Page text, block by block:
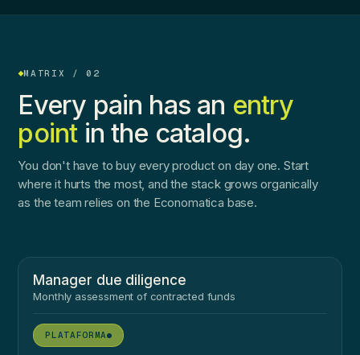
MATRIX / 02
Every pain has an entry
pointin the catalog.
You don't have to buy every product on day one. Start
where it hurts the most, and the stack grows organically
as the team relies on the Economatica base.
Manager due diligence
Monthly assessment of contracted funds
●